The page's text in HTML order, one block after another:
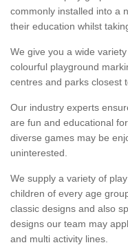
commonly installed into a
their education whilst
We give you a wide
colourful playground
centres and parks closest
Our industry experts
are fun and educational
diverse games may be
uninterested.
We supply a variety of
children of every age
classic designs and also
designs our team may
and multi activity lines.